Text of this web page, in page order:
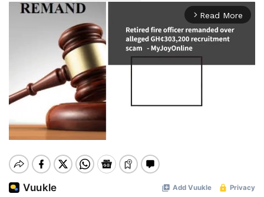
arrow_forward_ios Read More